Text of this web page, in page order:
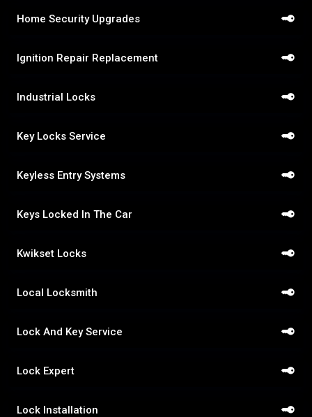
Home Security Upgrades
Ignition Repair Replacement
Industrial Locks
Key Locks Service
Keyless Entry Systems
Keys Locked In The Car
Kwikset Locks
Local Locksmith
Lock And Key Service
Lock Expert
Lock Installation